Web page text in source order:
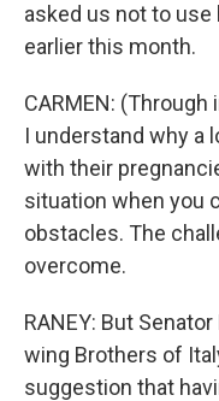
asked us not to use
earlier this month.
CARMEN:
I understand why a
with their
situation when you
obstacles. The
overcome.
RANEY: But
wing Brothers of
suggestion that